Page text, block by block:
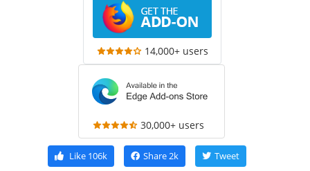
14,000+ users
30,000+ users
Like106k Share2k Tweet